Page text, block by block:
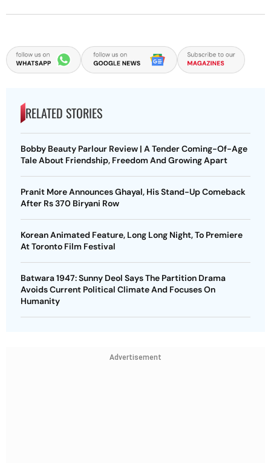
RELATED STORIES
Bobby Beauty Parlour Review | A Tender Coming-Of-Age
Tale About Friendship, Freedom And Growing Apart
Pranit More Announces Ghayal, His Stand-Up Comeback
After Rs 370 Biryani Row
Korean Animated Feature, Long Long Night, To Premiere
At Toronto Film Festival
Batwara 1947: Sunny Deol Says The Partition Drama
Avoids Current Political Climate And Focuses On
Humanity
Advertisement